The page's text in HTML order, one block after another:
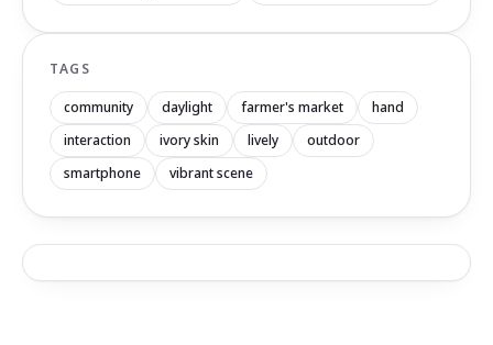
TAGS
community daylight farmer's market
hand
interaction
ivory skin lively
outdoor
smartphone
vibrant scene